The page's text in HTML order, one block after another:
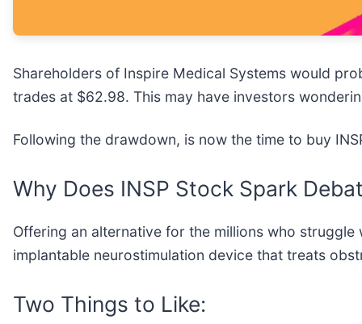
Shareholders of Inspire Medical Systems would
trades at $62.98. This may have investors
Following the drawdown, is now the time to buy
Why Does INSP Stock Spark
Offering an alternative for the millions who
implantable neurostimulation device that treats
Two Things to Like: